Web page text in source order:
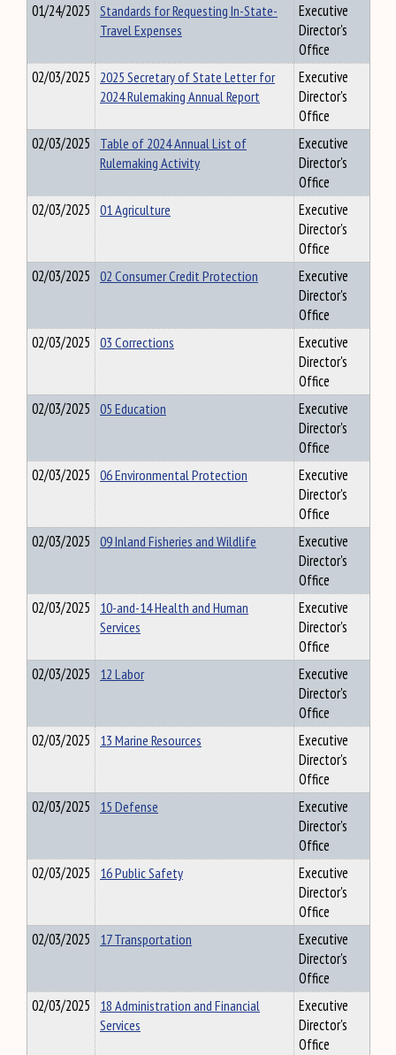
01/24/2025 Standards for Requesting In-State-
Travel Expenses
Executive
Director's
Office
02/03/2025 2025 Secretary of State Letter for
2024 Rulemaking Annual Report
Executive
Director's
Office
02/03/2025 Table of 2024 Annual List of
Rulemaking Activity
Executive
Director's
Office
02/03/2025 01 Agriculture
Executive
Director's
Office
02/03/2025 02 Consumer Credit Protection
Executive
Director's
Office
02/03/2025 03 Corrections
Executive
Director's
Office
02/03/2025 05 Education
Executive
Director's
Office
02/03/2025 06 Environmental Protection
Executive
Director's
Office
02/03/2025 09 Inland Fisheries and Wildlife
Executive
Director's
Office
02/03/2025 10-and-14 Health and Human
Services
Executive
Director's
Office
02/03/2025 12 Labor
Executive
Director's
Office
02/03/2025 13 Marine Resources
Executive
Director's
Office
02/03/2025 15 Defense
Executive
Director's
Office
02/03/2025 16 Public Safety
Executive
Director's
Office
02/03/2025 17 Transportation
Executive
Director's
Office
02/03/2025 18 Administration and Financial
Services
Executive
Director's
Office